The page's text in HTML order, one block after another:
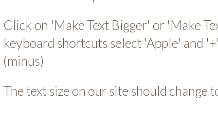
Click on 'Make Text Bigger' or 'Make
keyboard shortcuts select 'Apple' and
(minus)
The text size on our site should change